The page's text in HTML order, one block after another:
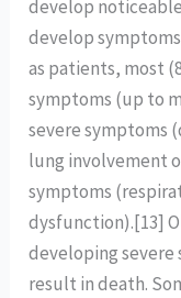
develop
develop
as patients, most
symptoms (up to
severe symptoms
lung involvement
symptoms
dysfunction).[13]
developing severe
result in death.